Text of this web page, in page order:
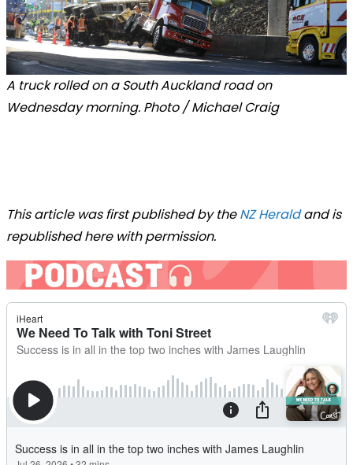
A truck rolled on a South Auckland road on
Wednesday morning. Photo / Michael Craig
This article was first published by theNZ Heraldand is
republished here with permission.